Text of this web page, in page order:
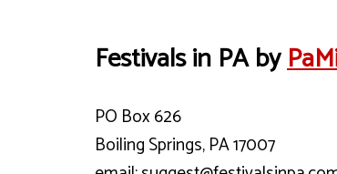
Festivals in PA by
PO Box 626
Boiling Springs, PA 17007